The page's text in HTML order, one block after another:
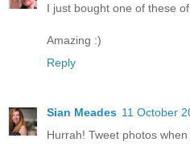
I just bought one of these
Amazing :)
Reply
Sian Meades 11 October
Hurrah! Tweet photos when